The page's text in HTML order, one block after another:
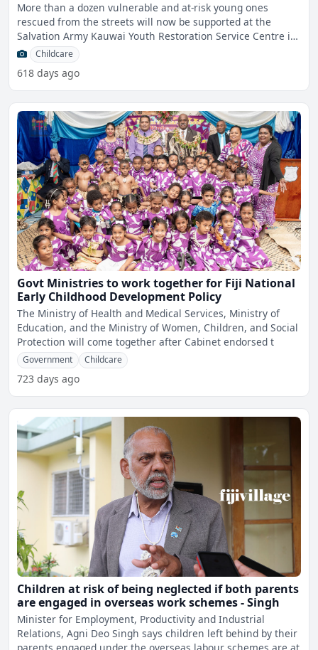
More than a dozen vulnerable and at-risk young ones
rescued from the streets will now be supported at the
Salvation Army Kauwai Youth Restoration Service Centre in
SamabuChildcare
618 days ago
Govt Ministries to work together for Fiji National
Early Childhood Development Policy
The Ministry of Health and Medical Services, Ministry of
Education, and the Ministry of Women, Children, and Social
Protection will come together after Cabinet endorsed t
Government Childcare
723 days ago
Children at risk of being neglected if both parents
are engaged in overseas work schemes - Singh
Minister for Employment, Productivity and Industrial
Relations, Agni Deo Singh says children left behind by their